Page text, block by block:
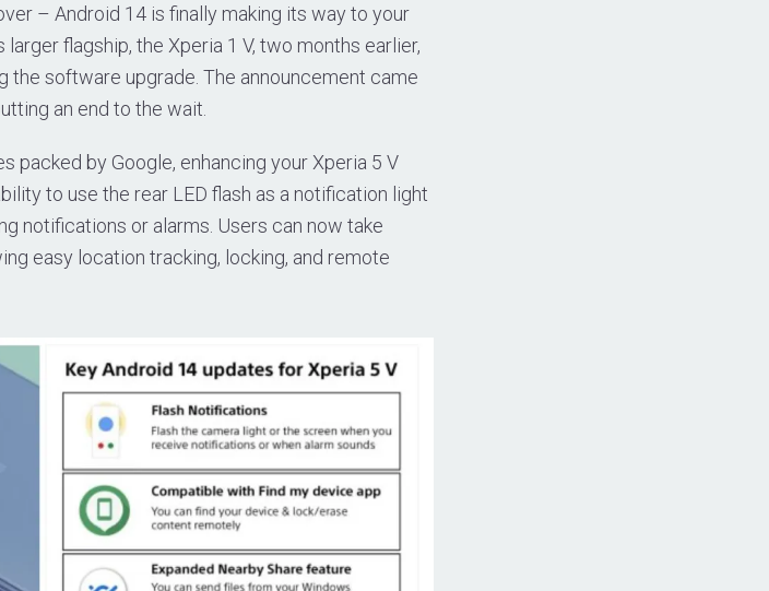
– Android 14 is finally making its way to your
flagship, the Xperia 1 V, two months earlier,
the software upgrade. The announcement came
an end to the wait.
packed by Google, enhancing your Xperia 5 V
to use the rear LED flash as a notification light
notifications or alarms. Users can now take
easy location tracking, locking, and remote